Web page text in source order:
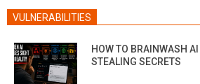
VULNERABILITIES
HOW TO BRAINWASH
STEALING SECRETS